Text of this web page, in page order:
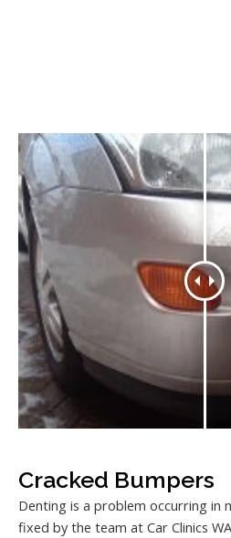
Cracked Bumpers
Denting is a problem occurring in
fixed by the team at Car Clinics